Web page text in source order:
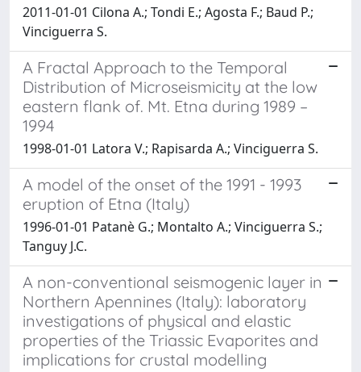
2011-01-01 Cilona A.; Tondi E.; Agosta F.; Baud P.;
Vinciguerra S.
A Fractal Approach to the Temporal
Distribution of Microseismicity at the low
eastern flank of. Mt. Etna during 1989 –
1994
1998-01-01 Latora V.; Rapisarda A.; Vinciguerra S.
A model of the onset of the 1991 - 1993
eruption of Etna (Italy)
1996-01-01 Patanè G.; Montalto A.; Vinciguerra S.;
Tanguy J.C.
A non-conventional seismogenic layer in
Northern Apennines (Italy): laboratory
investigations of physical and elastic
properties of the Triassic Evaporites and
implications for crustal modelling